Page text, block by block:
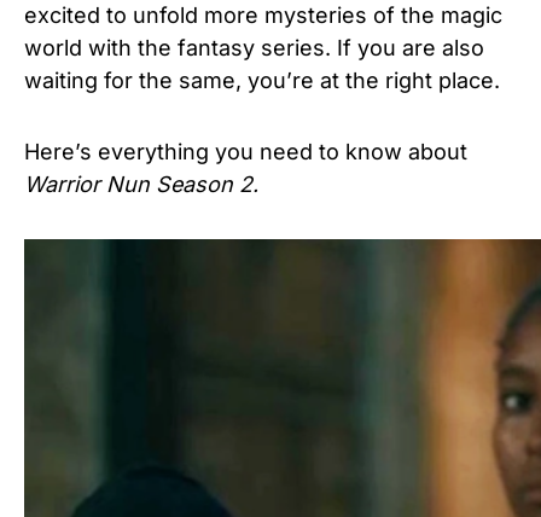
excited to unfold more mysteries of the magic
world with the fantasy series. If you are also
waiting for the same, you’re at the right place.
Here’s everything you need to know about
Warrior Nun Season 2.